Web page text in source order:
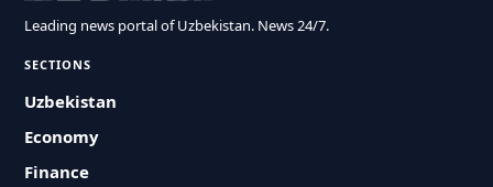
Leading news portal of Uzbekistan. News 24/7.
SECTIONS
Uzbekistan
Economy
Finance